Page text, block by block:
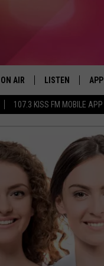
107.3 KISS FM MOBILE APP
ON AIR
107.3 KISS FM SCHEDULE
MEET THE DJS
THE RICKEY SMILEY MORNING
SHOW
DEJA VU
D.L. HUGHLEY
LISTEN
107.3 KISS FM
107.3 KISS FM
107.3 KISS FM
RECENTLY PLAYED
APP